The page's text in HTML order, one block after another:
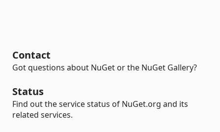
Contact
Got questions about NuGet or the NuGet Gallery?
Status
Find out the service status of NuGet.org and its
related services.